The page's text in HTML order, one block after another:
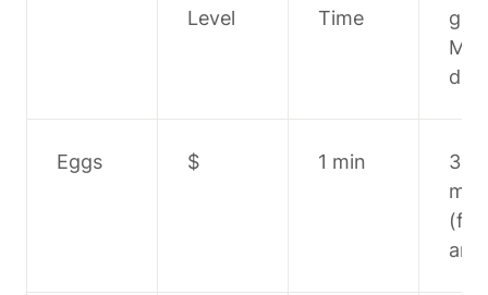
Level
Time
g
d
Eggs $ 1 min
3-5
min